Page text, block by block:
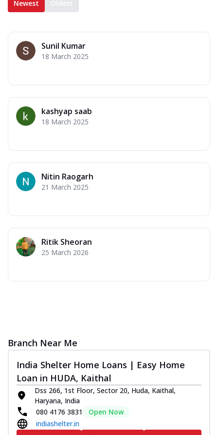
Newest Oldest
Sunil Kumar
18 March 2025
kashyap saab
18 March 2025
Nitin Raogarh
21 March 2025
Ritik Sheoran
25 March 2026
Branch Near Me
India Shelter Home Loans | Easy Home
Loan in HUDA, Kaithal
Dss 266, 1st Floor, Sector 20, Huda, Kaithal,
Haryana, India
080 4176 3831
Open Now
indiashelter.in